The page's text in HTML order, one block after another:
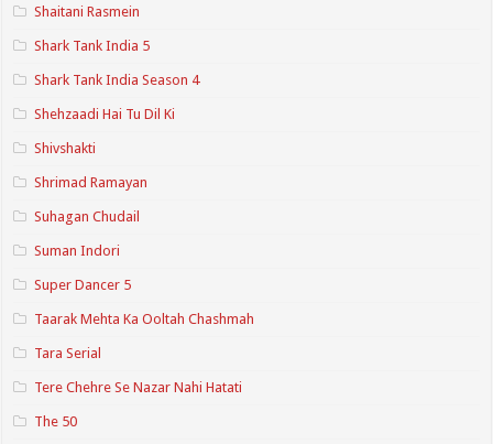
Shaitani Rasmein
Shark Tank India 5
Shark Tank India Season 4
Shehzaadi Hai Tu Dil Ki
Shivshakti
Shrimad Ramayan
Suhagan Chudail
Suman Indori
Super Dancer 5
Taarak Mehta Ka Ooltah Chashmah
Tara Serial
Tere Chehre Se Nazar Nahi Hatati
The 50